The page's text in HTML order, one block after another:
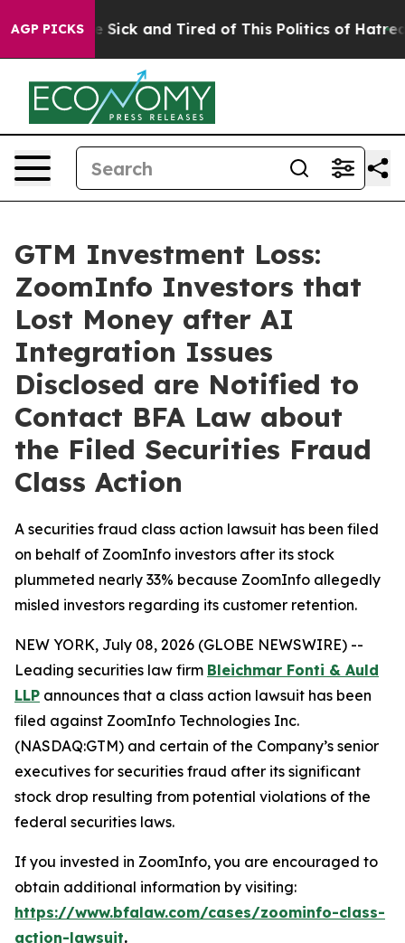
AGP PICKS
Are Sick and Tired of This Politics of Hatred”
GTM Investment Loss:
ZoomInfo Investors that
Lost Money after AI
Integration Issues
Disclosed are Notified to
Contact BFA Law about
the Filed Securities Fraud
Class Action
A securities fraud class action lawsuit has been filed
on behalf of ZoomInfo investors after its stock
plummeted nearly 33% because ZoomInfo allegedly
misled investors regarding its customer retention.
NEW YORK, July 08, 2026 (GLOBE NEWSWIRE) --
Leading securities law firm Bleichmar Fonti & Auld
LLP announces that a class action lawsuit has been
filed against ZoomInfo Technologies Inc.
(NASDAQ:GTM) and certain of the Company’s senior
executives for securities fraud after its significant
stock drop resulting from potential violations of the
federal securities laws.
If you invested in ZoomInfo, you are encouraged to
obtain additional information by visiting:
https://www.bfalaw.com/cases/zoominfo-class-
action-lawsuit.